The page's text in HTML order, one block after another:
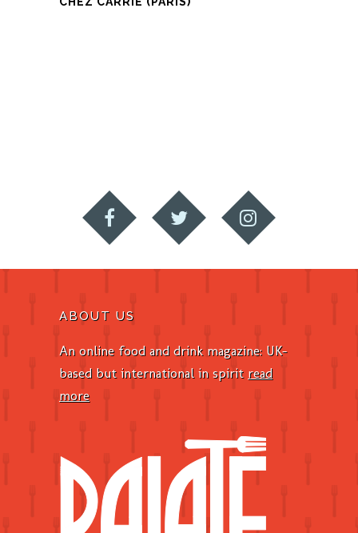
ABOUT US
An online food and drink magazine: UK-
based but international in spirit read
more